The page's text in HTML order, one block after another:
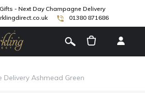
- Next Day Champagne Delivery
01380 871686
Delivery Ashmead Green